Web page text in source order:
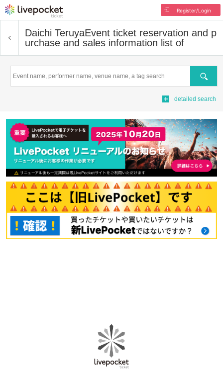
Register/Login
Daichi TeruyaEvent ticket reservation and p
urchase and sales information list of
Search
detailed search